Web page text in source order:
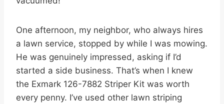
One afternoon, my neighbor, who always hires
a lawn service, stopped by while I was mowing.
He was genuinely impressed, asking if I’d
started a side business. That’s when I knew
the Exmark 126-7882 Striper Kit was worth
every penny. I’ve used other lawn striping